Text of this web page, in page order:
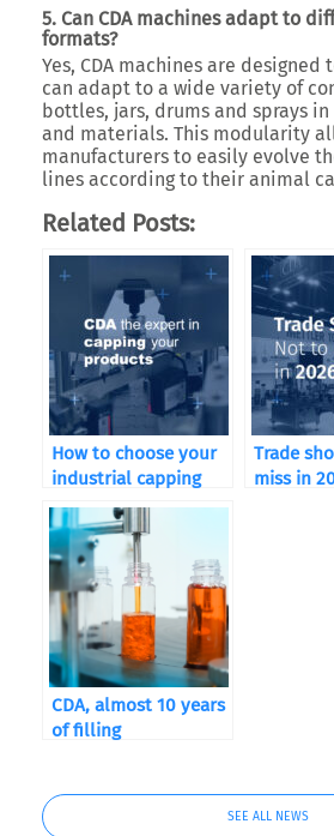
5. Can CDA machines adapt to
formats?
Yes, CDA machines are
can adapt to a wide variety of
bottles, jars, drums and sprays
and materials. This modularity
manufacturers to easily evolve
lines according to their animal
Related Posts:
How to choose your
industrial capping
machine according to
your sector of
activity
Trade
miss in
CDA, almost 10 years
of filling
SEE ALL NEWS